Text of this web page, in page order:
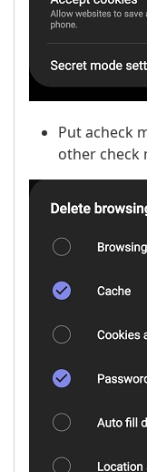
Put acheck
other check